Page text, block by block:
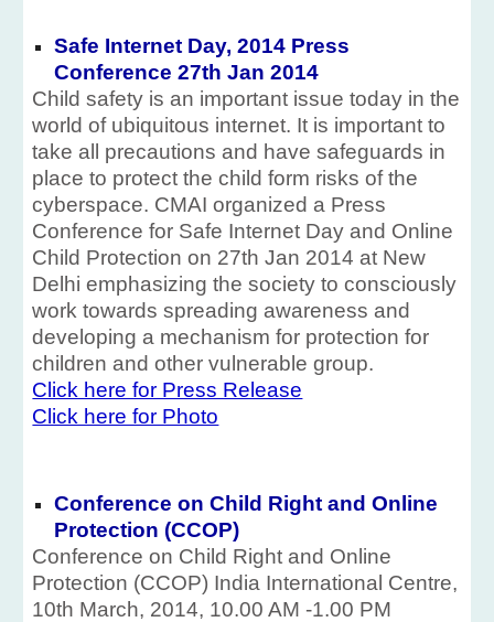
Safe Internet Day, 2014 Press
Conference 27th Jan 2014
Child safety is an important issue today in the
world of ubiquitous internet. It is important to
take all precautions and have safeguards in
place to protect the child form risks of the
cyberspace. CMAI organized a Press
Conference for Safe Internet Day and Online
Child Protection on 27th Jan 2014 at New
Delhi emphasizing the society to consciously
work towards spreading awareness and
developing a mechanism for protection for
children and other vulnerable group.
Click here for Press Release
Click here for Photo
Conference on Child Right and Online
Protection (CCOP)
Conference on Child Right and Online
Protection (CCOP) India International Centre,
10th March, 2014, 10.00 AM -1.00 PM